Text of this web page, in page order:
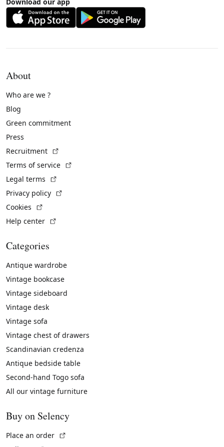
Download our app
About
Who are we ?
Blog
Green commitment
Press
Recruitment
Terms of service
Legal terms
Privacy policy
Cookies
Help center
Categories
Antique wardrobe
Vintage bookcase
Vintage sideboard
Vintage desk
Vintage sofa
Vintage chest of drawers
Scandinavian credenza
Antique bedside table
Second-hand Togo sofa
All our vintage furniture
Buy on Selency
Place an order